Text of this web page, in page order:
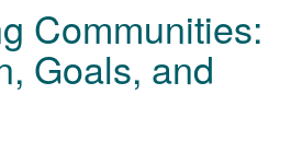
Communities:
Goals, and